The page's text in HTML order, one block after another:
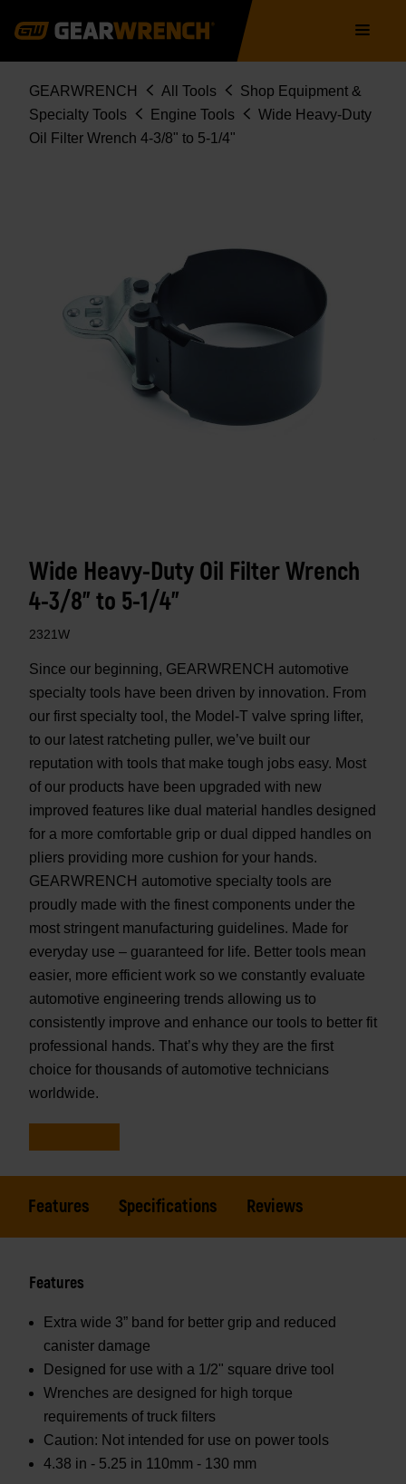
navigation
Breadcrumb
GEARWRENCH All Tools
Shop Equipment &
Specialty Tools
Engine Tools
Wide Heavy-Duty
Oil Filter Wrench 4-3/8" to 5-1/4"
Wide Heavy-Duty Oil Filter Wrench
4-3/8" to 5-1/4"
2321W
Since our beginning, GEARWRENCH automotive
specialty tools have been driven by innovation. From
our first specialty tool, the Model-T valve spring lifter,
to our latest ratcheting puller, we’ve built our
reputation with tools that make tough jobs easy. Most
of our products have been upgraded with new
improved features like dual material handles designed
for a more comfortable grip or dual dipped handles on
pliers providing more cushion for your hands.
GEARWRENCH automotive specialty tools are
proudly made with the finest components under the
most stringent manufacturing guidelines. Made for
everyday use – guaranteed for life. Better tools mean
easier, more efficient work so we constantly evaluate
automotive engineering trends allowing us to
consistently improve and enhance our tools to better fit
professional hands. That’s why they are the first
choice for thousands of automotive technicians
worldwide.
Features Specifications Reviews
Features
Extra wide 3” band for better grip and reduced
canister damage
Designed for use with a 1/2" square drive tool
Wrenches are designed for high torque
requirements of truck filters
Caution: Not intended for use on power tools
4.38 in - 5.25 in 110mm - 130 mm